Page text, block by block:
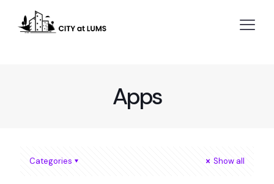
Apps
Categories Show all